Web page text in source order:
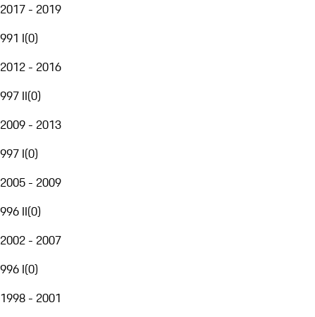
2017 - 2019
991 I(0)
2012 - 2016
997 II(0)
2009 - 2013
997 I(0)
2005 - 2009
996 II(0)
2002 - 2007
996 I(0)
1998 - 2001